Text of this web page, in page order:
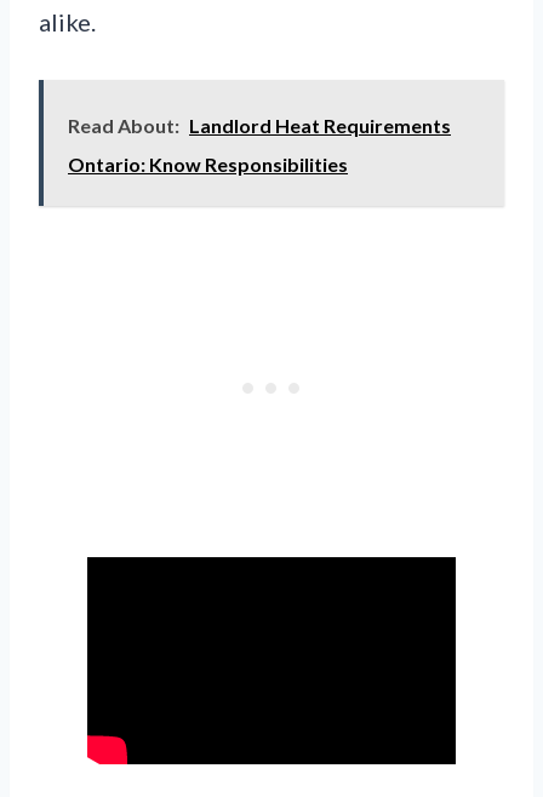
alike.
Read About: Landlord Heat Requirements
Ontario: Know Responsibilities